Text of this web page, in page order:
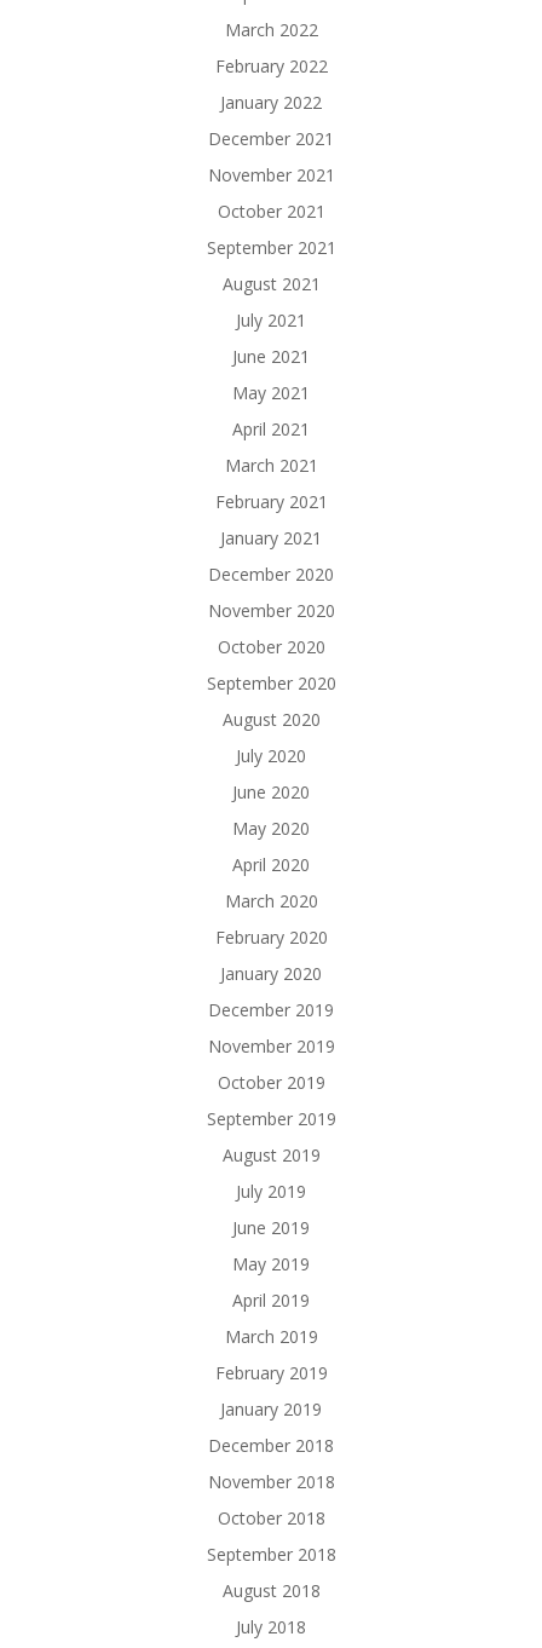
March 2022
February 2022
January 2022
December 2021
November 2021
October 2021
September 2021
August 2021
July 2021
June 2021
May 2021
April 2021
March 2021
February 2021
January 2021
December 2020
November 2020
October 2020
September 2020
August 2020
July 2020
June 2020
May 2020
April 2020
March 2020
February 2020
January 2020
December 2019
November 2019
October 2019
September 2019
August 2019
July 2019
June 2019
May 2019
April 2019
March 2019
February 2019
January 2019
December 2018
November 2018
October 2018
September 2018
August 2018
July 2018